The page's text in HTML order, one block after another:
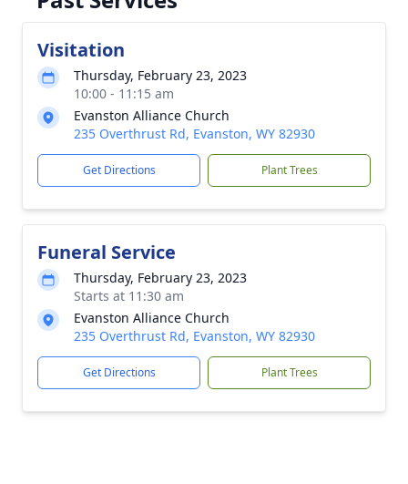
Visitation
Thursday, February 23, 2023
10:00 - 11:15 am
Evanston Alliance Church
235 Overthrust Rd, Evanston, WY 82930
Get Directions Plant Trees
Funeral Service
Thursday, February 23, 2023
Starts at 11:30 am
Evanston Alliance Church
235 Overthrust Rd, Evanston, WY 82930
Get Directions Plant Trees